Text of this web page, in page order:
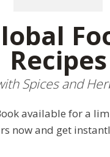
Recipes
Spices and
available for a
now and get